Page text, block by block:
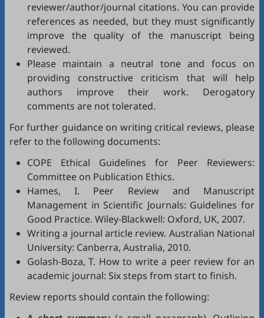
reviewer/author/journal citations. You can provide
references as needed, but they must significantly
improve the quality of the manuscript being
reviewed.
Please maintain a neutral tone and focus on
providing constructive criticism that will help
authors improve their work. Derogatory
comments are not tolerated.
For further guidance on writing critical reviews, please
refer to the following documents:
COPE Ethical Guidelines for Peer Reviewers:
Committee on Publication Ethics.
Hames, I. Peer Review and Manuscript
Management in Scientific Journals: Guidelines for
Good Practice. Wiley-Blackwell: Oxford, UK, 2007.
Writing a journal article review. Australian National
University: Canberra, Australia, 2010.
Golash-Boza, T. How to write a peer review for an
academic journal: Six steps from start to finish.
Review reports should contain the following: